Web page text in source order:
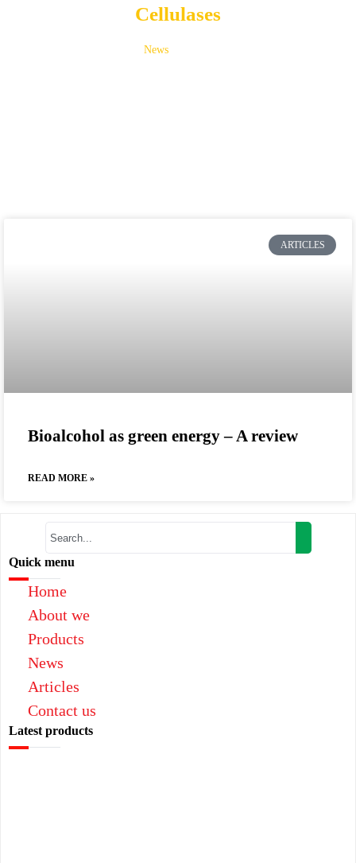
Cellulases
News
ARTICLES
Bioalcohol as green energy – A review
READ MORE »
Quick menu
Home
About we
Products
News
Articles
Contact us
Latest products